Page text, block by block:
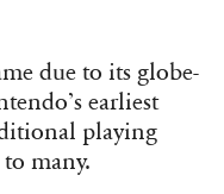
due to its globe-
earliest
playing
to many.